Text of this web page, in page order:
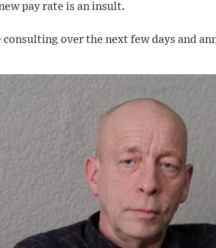
pay rate is an insult.
over the next few days and